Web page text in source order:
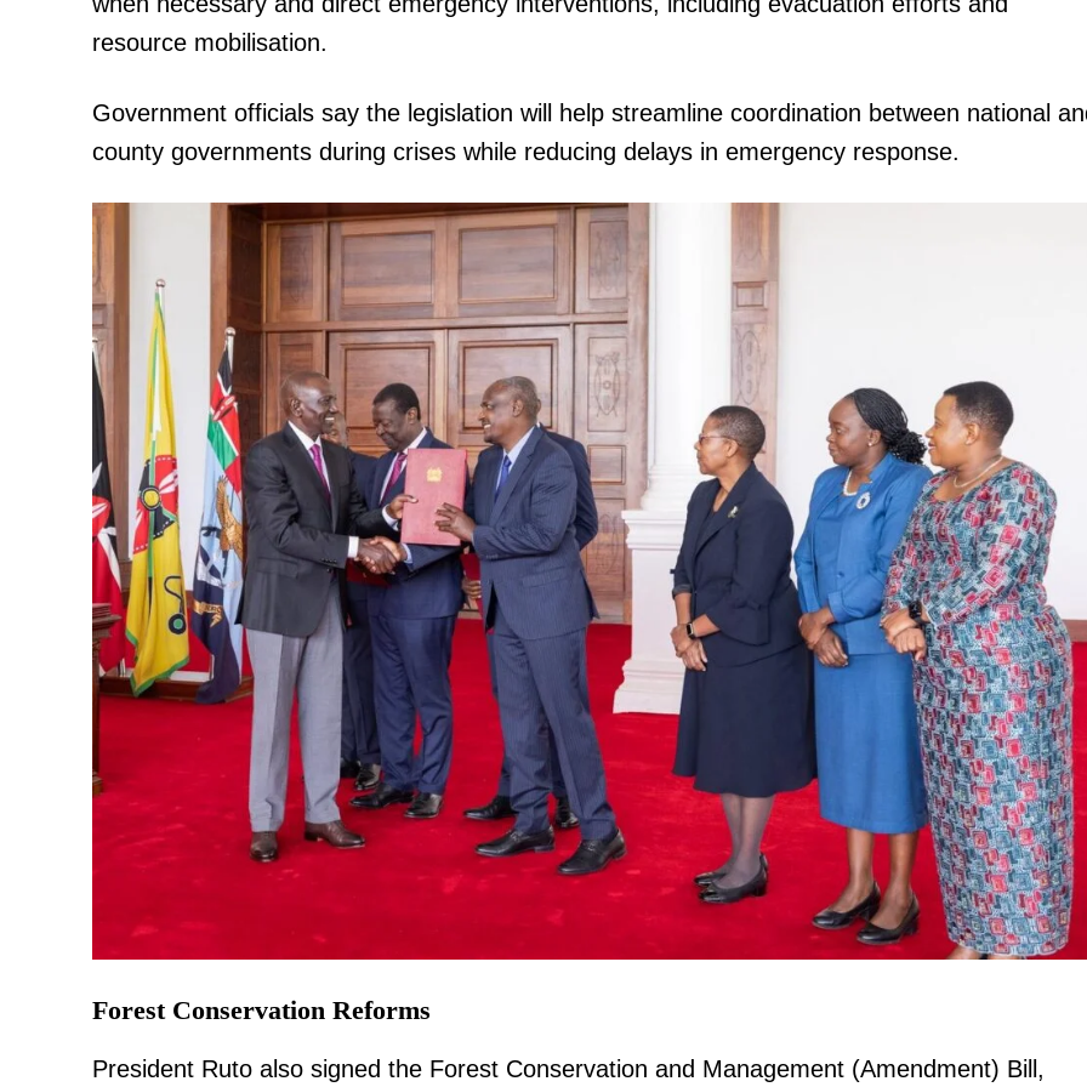
resource mobilisation.
Government officials say the legislation will help streamline coordination between national
county governments during crises while reducing delays in emergency response.
Forest Conservation Reforms
President Ruto also signed the Forest Conservation and Management (Amendment) Bill,